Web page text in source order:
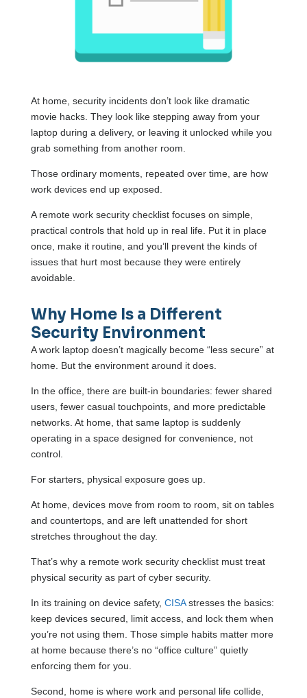
At home, security incidents don’t look like dramatic
movie hacks. They look like stepping away from your
laptop during a delivery, or leaving it unlocked while you
grab something from another room.
Those ordinary moments, repeated over time, are how
work devices end up exposed.
A remote work security checklist focuses on simple,
practical controls that hold up in real life. Put it in place
once, make it routine, and you’ll prevent the kinds of
issues that hurt most because they were entirely
avoidable.
Why Home Is a Different
Security Environment
A work laptop doesn’t magically become “less secure” at
home. But the environment around it does.
In the office, there are built-in boundaries: fewer shared
users, fewer casual touchpoints, and more predictable
networks. At home, that same laptop is suddenly
operating in a space designed for convenience, not
control.
For starters, physical exposure goes up.
At home, devices move from room to room, sit on tables
and countertops, and are left unattended for short
stretches throughout the day.
That’s why a remote work security checklist must treat
physical security as part of cyber security.
In its training on device safety, CISAstresses the basics:
keep devices secured, limit access, and lock them when
you’re not using them. Those simple habits matter more
at home because there’s no “office culture” quietly
enforcing them for you.
Second, home is where work and personal life collide,